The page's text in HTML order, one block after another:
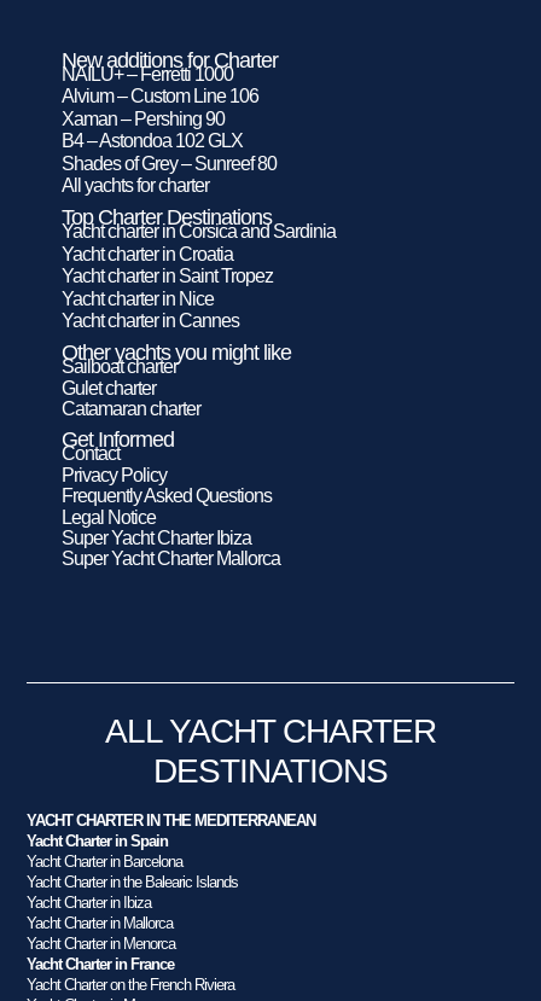
New additions for Charter
NAILU+ – Ferretti 1000
Alvium – Custom Line 106
Xaman – Pershing 90
B4 – Astondoa 102 GLX
Shades of Grey – Sunreef 80
All yachts for charter
Top Charter Destinations
Yacht charter in Corsica and Sardinia
Yacht charter in Croatia
Yacht charter in Saint Tropez
Yacht charter in Nice
Yacht charter in Cannes
Other yachts you might like
Sailboat charter
Gulet charter
Catamaran charter
Get Informed
Contact
Privacy Policy
Frequently Asked Questions
Legal Notice
Super Yacht Charter Ibiza
Super Yacht Charter Mallorca
ALL YACHT CHARTER
DESTINATIONS
YACHT CHARTER IN THE MEDITERRANEAN
Yacht Charter in Spain
Yacht Charter in Barcelona
Yacht Charter in the Balearic Islands
Yacht Charter in Ibiza
Yacht Charter in Mallorca
Yacht Charter in Menorca
Yacht Charter in France
Yacht Charter on the French Riviera